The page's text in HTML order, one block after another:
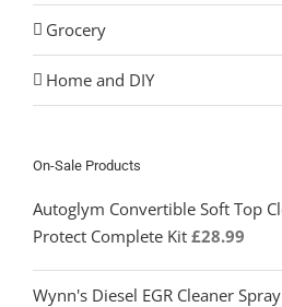
Grocery
Home and DIY
On-Sale Products
Autoglym Convertible Soft Top
Protect Complete Kit £28.99
Wynn's Diesel EGR Cleaner